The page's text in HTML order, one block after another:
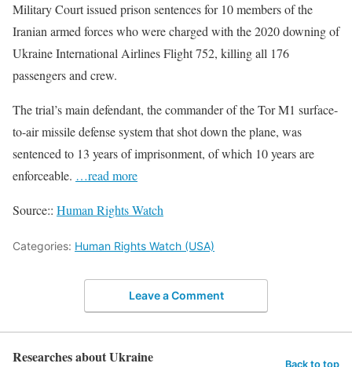
Military Court issued prison sentences for 10 members of the
Iranian armed forces who were charged with the 2020 downing of
Ukraine International Airlines Flight 752, killing all 176
passengers and crew.
The trial’s main defendant, the commander of the Tor M1 surface-
to-air missile defense system that shot down the plane, was
sentenced to 13 years of imprisonment, of which 10 years are
enforceable. …read more
Source:: Human Rights Watch
Categories: Human Rights Watch (USA)
Leave a Comment
Researches about Ukraine Back to top